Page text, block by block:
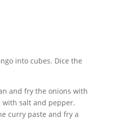
into cubes. Dice the
and fry the onions with
with salt and pepper.
curry paste and fry a